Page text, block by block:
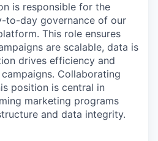
is responsible for the
to-day governance of our
This role ensures
are scalable, data is
drives efficiency and
Collaborating
position is central in
marketing programs
and data integrity.